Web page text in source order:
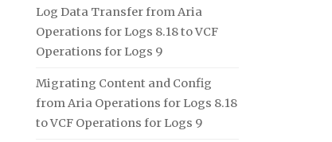
Log Data Transfer from Aria
Operations for Logs 8.18 to VCF
Operations for Logs 9
Migrating Content and Config
from Aria Operations for Logs 8.18
to VCF Operations for Logs 9